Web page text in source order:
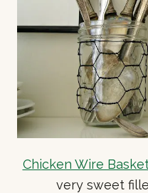
Chicken Wire
very sweet